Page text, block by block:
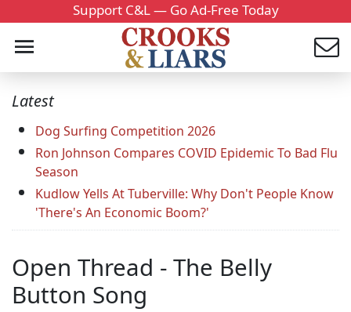
Support C&L — Go Ad-Free Today
Latest
Dog Surfing Competition 2026
Ron Johnson Compares COVID Epidemic To Bad Flu
Season
Kudlow Yells At Tuberville: Why Don't People Know
'There's An Economic Boom?'
Open Thread - The Belly
Button Song